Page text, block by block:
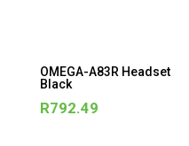
OMEGA-A83R Headset
Black
R792.49